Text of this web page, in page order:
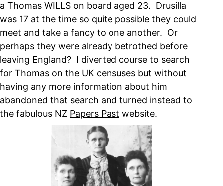
a Thomas WILLS on board aged 23. Drusilla
was 17 at the time so quite possible they could
meet and take a fancy to one another. Or
perhaps they were already betrothed before
leaving England? I diverted course to search
for Thomas on the UK censuses but without
having any more information about him
abandoned that search and turned instead to
the fabulous NZ Papers Past website.